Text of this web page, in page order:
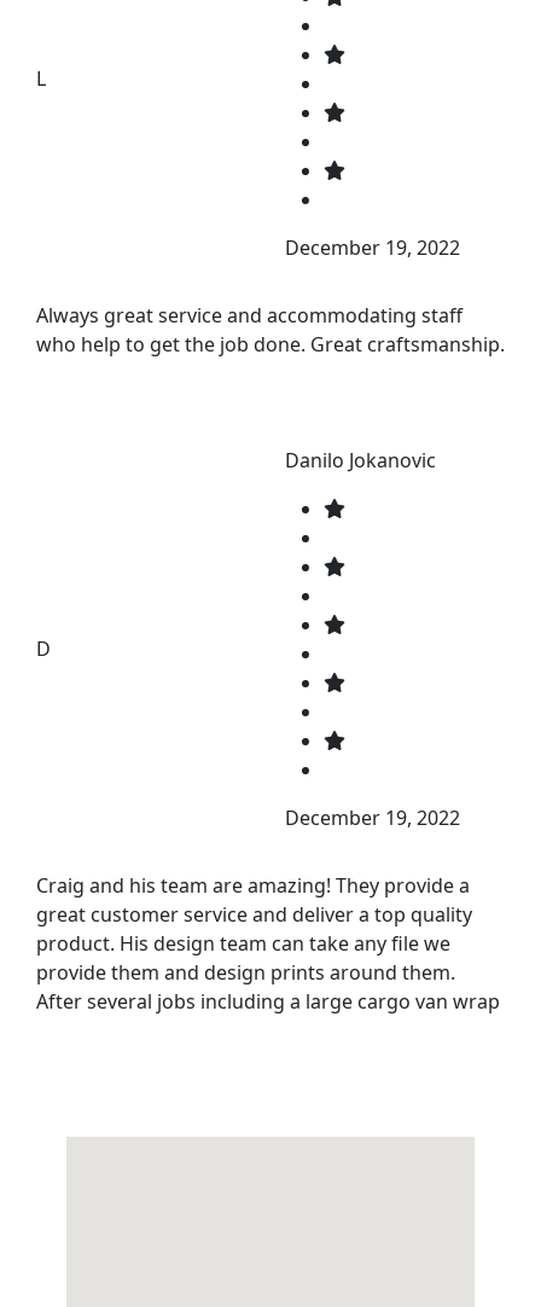
L
December 19, 2022
Always great service and accommodating staff
who help to get the job done. Great craftsmanship.
D
Danilo Jokanovic
December 19, 2022
Craig and his team are amazing! They provide a
great customer service and deliver a top quality
product. His design team can take any file we
provide them and design prints around them.
After several jobs including a large cargo van wrap